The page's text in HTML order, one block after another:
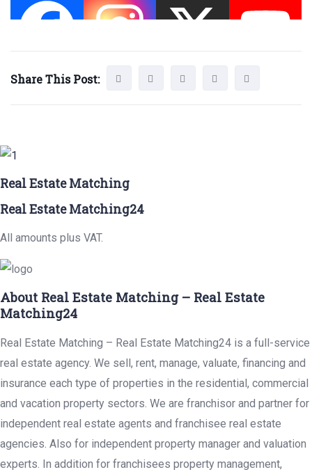
Share This Post:
Real Estate Matching
Real Estate Matching24
All amounts plus VAT.
About Real Estate Matching – Real Estate
Matching24
Real Estate Matching – Real Estate Matching24 is a full-service
real estate agency. We sell, rent, manage, valuate, financing and
insurance each type of properties in the residential, commercial
and vacation property sectors. We are franchisor and partner for
independent real estate agents and franchisee real estate
agencies. Also for independent property manager and valuation
experts. In addition for franchisees property management,